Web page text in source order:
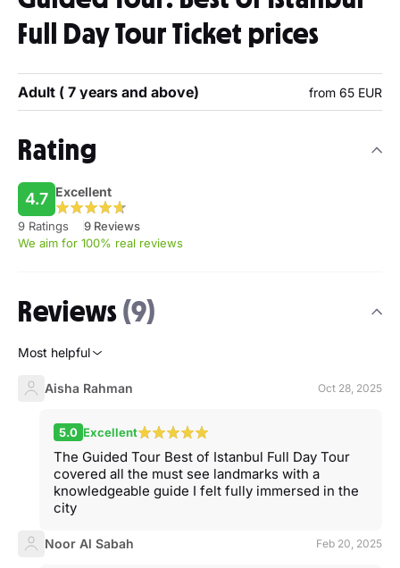
Full Day Tour Ticket prices
Adult ( 7 years and above) from 65 EUR
Rating
4.7 Excellent
9 Ratings
9 Reviews
We aim for 100% real reviews
Reviews(9)
Most helpful
Aisha Rahman Oct 28, 2025
5.0 Excellent
The Guided Tour Best of Istanbul Full Day Tour
covered all the must see landmarks with a
knowledgeable guide I felt fully immersed in the
city
Noor Al Sabah Feb 20, 2025